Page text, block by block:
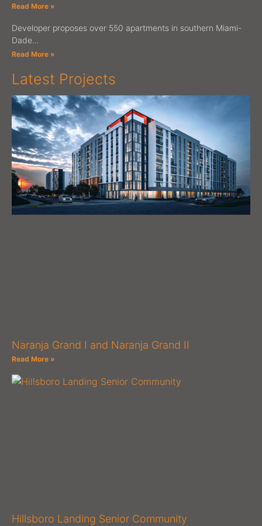
Read More »
Developer proposes over 550 apartments in southern Miami-
Dade…
Read More »
Latest Projects
Naranja Grand I and Naranja Grand II
Read More »
Hillsboro Landing Senior Community